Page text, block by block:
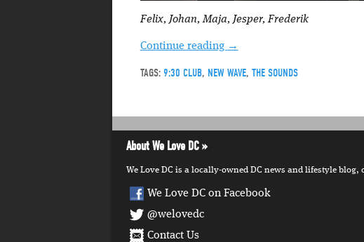
Felix, Johan, Maja, Jesper, Frederik
Continue reading →
TAGS: 9:30 CLUB, NEW WAVE, THE SOUNDS
About We Love DC
We Love DC is a locally-owned DC news and lifestyle
We Love DC on Facebook
@welovedc
Contact Us